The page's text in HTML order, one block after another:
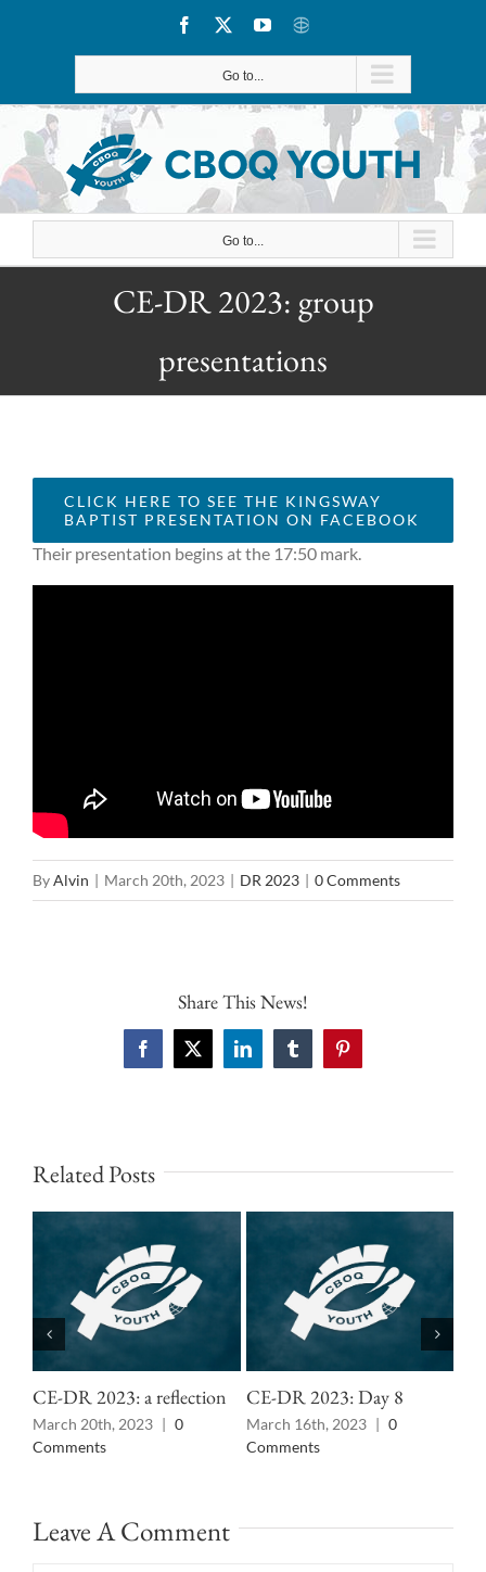
Facebook YouTube
CBOQ
Go to...
Go to...
CE-DR 2023: group
presentations
CLICK HERE TO SEE THE KINGSWAY
BAPTIST PRESENTATION ON FACEBOOK
Their presentation begins at the 17:50 mark.
ByAlvin | March 20th, 2023 | DR 2023 | 0 Comments
Share This News!
Facebook
X LinkedInTumblrPinterest
Related Posts
CE-DR 2023: a reflection
March 20th, 2023 | 0
Comments
CE-DR 2023: Day 8
March 16th, 2023 | 0
Comments
Leave A Comment